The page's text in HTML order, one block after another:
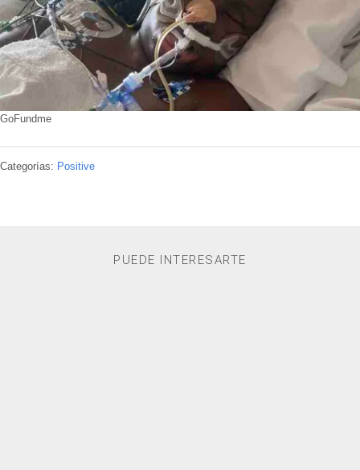
GoFundme
Categorías: Positive
PUEDE INTERESARTE